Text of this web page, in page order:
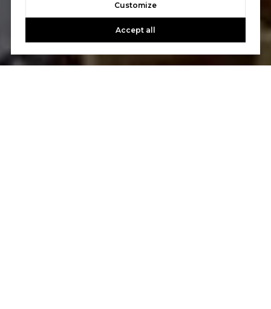
Customize
Accept all